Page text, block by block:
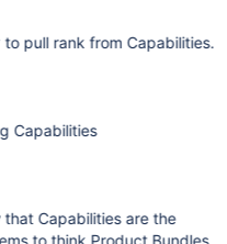
pull rank from Capabilities.
Capabilities
Capabilities are the
to think Product Bundles